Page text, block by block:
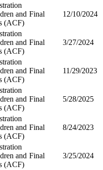
and
(ACF)
Final 12/10/2024
and
(ACF)
Final 3/27/2024
and
(ACF)
Final 11/29/2023
and
(ACF)
Final 5/28/2025
and
(ACF)
Final 8/24/2023
and
(ACF)
Final 3/25/2024